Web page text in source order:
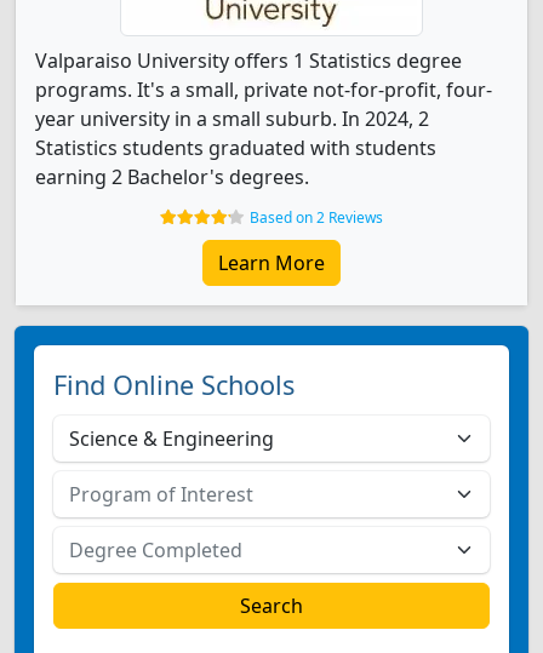
Valparaiso University offers 1 Statistics degree
programs. It's a small, private not-for-profit, four-
year university in a small suburb. In 2024, 2
Statistics students graduated with students
earning 2 Bachelor's degrees.
Based on 2 Reviews
Learn More
Find Online Schools